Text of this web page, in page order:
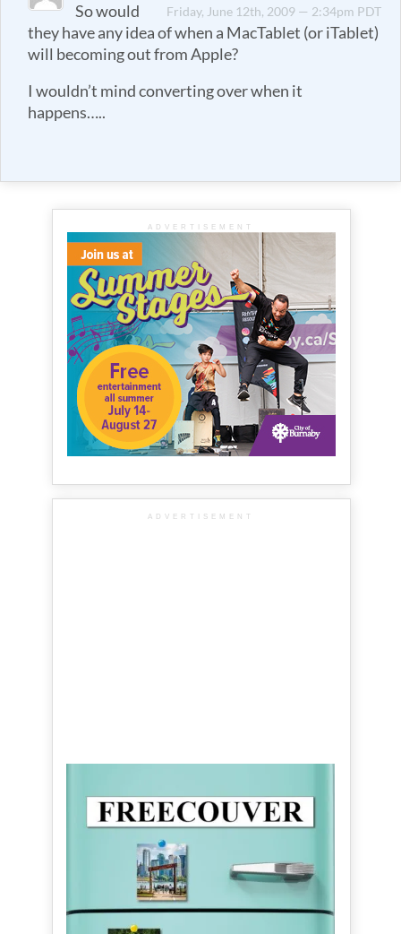
Friday, June 12th, 2009 — 2:34pm PDT
So would
they have any idea of when a MacTablet (or iTablet)
will becoming out from Apple?
I wouldn’t mind converting over when it
happens…..
ADVERTISEMENT
ADVERTISEMENT